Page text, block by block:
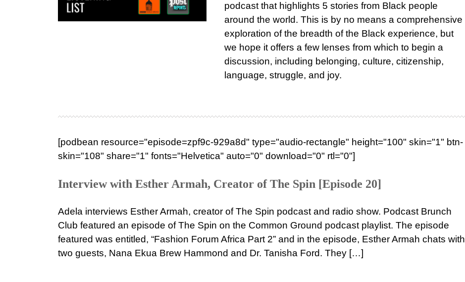
podcast that highlights 5 stories from Black people
around the world. This is by no means a comprehensive
exploration of the breadth of the Black experience, but
we hope it offers a few lenses from which to begin a
discussion, including belonging, culture, citizenship,
language, struggle, and joy.
[podbean resource="episode=zpf9c-929a8d" type="audio-rectangle" height="100" skin="1" btn-
skin="108" share="1" fonts="Helvetica" auto="0" download="0" rtl="0"]
Interview with Esther Armah, Creator of The Spin [Episode 20]
Adela interviews Esther Armah, creator of The Spin podcast and radio show. Podcast Brunch
Club featured an episode of The Spin on the Common Ground podcast playlist. The episode
featured was entitled, “Fashion Forum Africa Part 2” and in the episode, Esther Armah chats with
two guests, Nana Ekua Brew Hammond and Dr. Tanisha Ford. They […]